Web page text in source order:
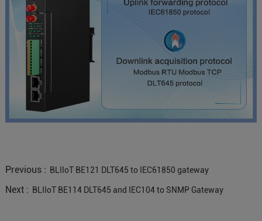
Previous : BLIIoT BE121 DLT645 to IEC61850 gateway
Next : BLIIoT BE114 DLT645 and IEC104 to SNMP Gateway